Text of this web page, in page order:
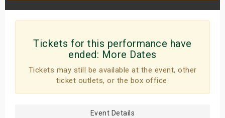
Tickets for this performance have
ended: More Dates
Tickets may still be available at the event, other
ticket outlets, or the box office.
Event Details